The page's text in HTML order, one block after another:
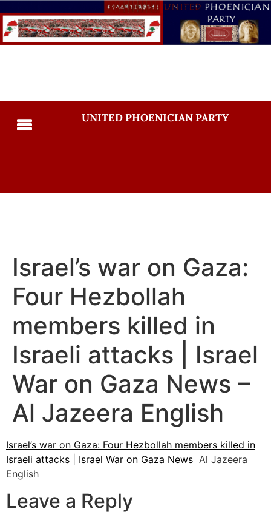
UNITED PHOENICIAN PARTY
Israel’s war on Gaza:
Four Hezbollah
members killed in
Israeli attacks | Israel
War on Gaza News –
Al Jazeera English
Israel’s war on Gaza: Four Hezbollah members killed in
Israeli attacks | Israel War on Gaza News Al Jazeera
English
Leave a Reply